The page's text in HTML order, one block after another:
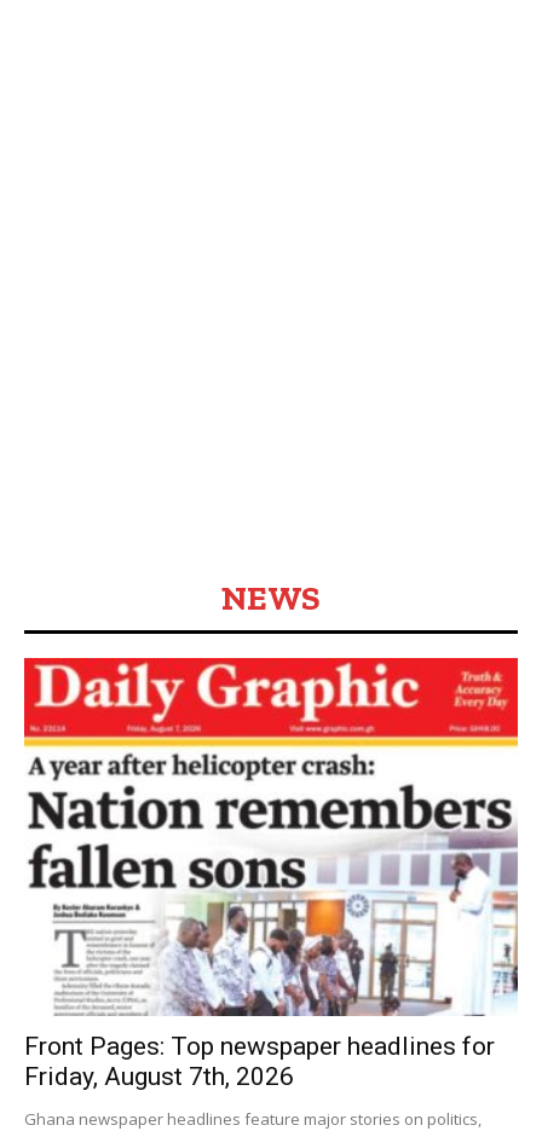
NEWS
Front Pages: Top newspaper headlines for
Friday, August 7th, 2026
Ghana newspaper headlines feature major stories on politics,